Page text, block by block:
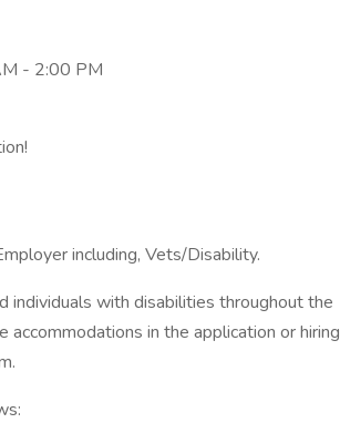
- 2:00 PM
including, Vets/Disability.
individuals with disabilities throughout the
in the application or hiring